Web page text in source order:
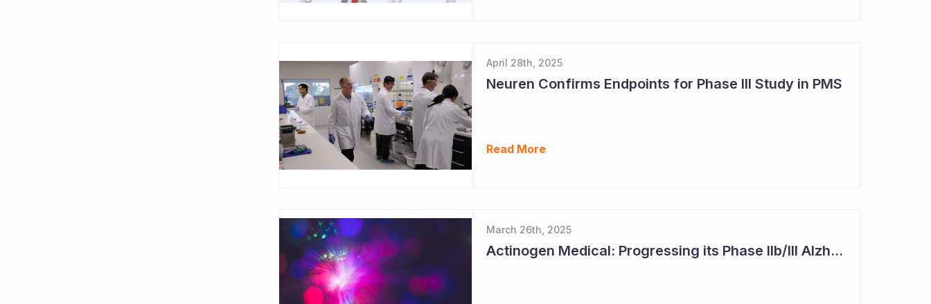
April 28th, 2025
Neuren Confirms Endpoints for Phase III Study in PMS
Read More
March 26th, 2025
Actinogen Medical: Progressing its Phase IIb/III Alzheimer's Study